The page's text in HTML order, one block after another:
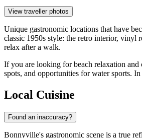
View traveller photos
Unique gastronomic locations that have
classic 1950s style: the retro interior, vinyl
relax after a walk.
If you are looking for beach relaxation
spots, and opportunities for water sports.
Local Cuisine
Found an inaccuracy?
Bonnyville's gastronomic scene is a true